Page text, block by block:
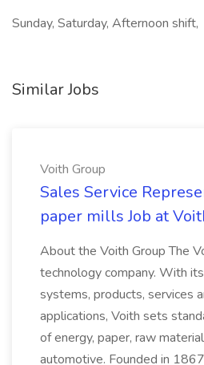
Sunday, Saturday, Afternoon shift,
Similar Jobs
Voith Group
Sales Service
paper mills Job at
About the Voith Group The
technology company. With
systems, products, services
applications, Voith sets
of energy, paper, raw
automotive. Founded in